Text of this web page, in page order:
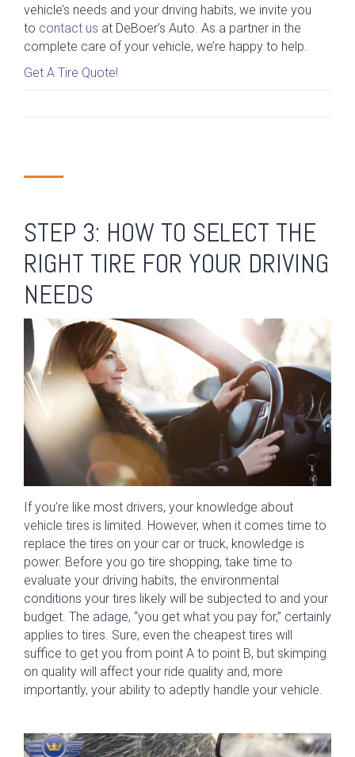
vehicle’s needs and your driving habits, we invite you
to contact us at DeBoer’s Auto. As a partner in the
complete care of your vehicle, we’re happy to help.
Get A Tire Quote!
STEP 3: HOW TO SELECT THE
RIGHT TIRE FOR YOUR DRIVING
NEEDS
If you’re like most drivers, your knowledge about
vehicle tires is limited. However, when it comes time to
replace the tires on your car or truck, knowledge is
power. Before you go tire shopping, take time to
evaluate your driving habits, the environmental
conditions your tires likely will be subjected to and your
budget. The adage, “you get what you pay for,” certainly
applies to tires. Sure, even the cheapest tires will
suffice to get you from point A to point B, but skimping
on quality will affect your ride quality and, more
importantly, your ability to adeptly handle your vehicle.